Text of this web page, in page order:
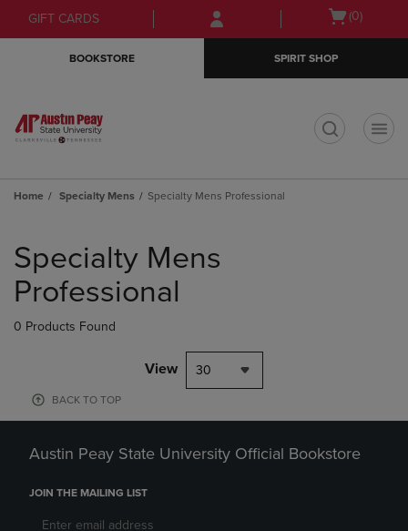
Skip
to
Skip
to
menu
GIFT CARDS
Open
(0)
BOOKSTORE SPIRIT SHOP
Home Specialty Mens Specialty Mens Professional
products
Specialty Mens
Professional
0 Products Found
View 30
BACK TO TOP
Austin Peay State University Official Bookstore
JOIN THE MAILING LIST